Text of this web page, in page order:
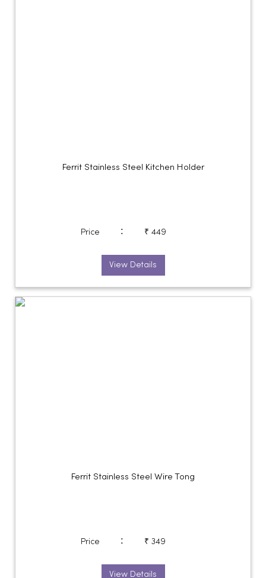
Ferrit Stainless Steel Kitchen Holder
Price : ₹ 449
View Details
Ferrit Stainless Steel Wire Tong
Price : ₹ 349
View Details